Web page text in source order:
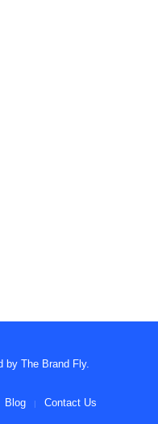
by The Brand Fly.
Blog Contact Us